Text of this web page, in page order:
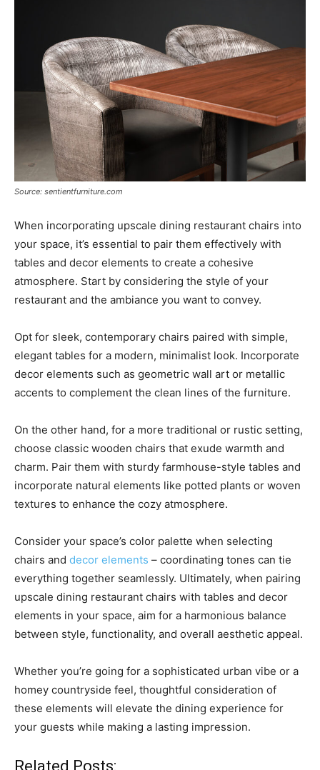
Source: sentientfurniture.com
When incorporating upscale dining restaurant chairs into
your space, it’s essential to pair them effectively with
tables and decor elements to create a cohesive
atmosphere. Start by considering the style of your
restaurant and the ambiance you want to convey.
Opt for sleek, contemporary chairs paired with simple,
elegant tables for a modern, minimalist look. Incorporate
decor elements such as geometric wall art or metallic
accents to complement the clean lines of the furniture.
On the other hand, for a more traditional or rustic setting,
choose classic wooden chairs that exude warmth and
charm. Pair them with sturdy farmhouse-style tables and
incorporate natural elements like potted plants or woven
textures to enhance the cozy atmosphere.
Consider your space’s color palette when selecting
chairs and decor elements – coordinating tones can tie
everything together seamlessly. Ultimately, when pairing
upscale dining restaurant chairs with tables and decor
elements in your space, aim for a harmonious balance
between style, functionality, and overall aesthetic appeal.
Whether you’re going for a sophisticated urban vibe or a
homey countryside feel, thoughtful consideration of
these elements will elevate the dining experience for
your guests while making a lasting impression.
Related Posts: